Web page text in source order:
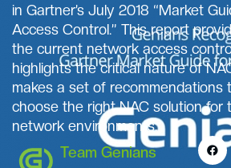
in Gartner’s July 2018 “Market
Access Control.” This report
the current network access
highlights the critical nature of
makes a set of recommendations
choose the right NAC solution for
network environments.
Team Genians